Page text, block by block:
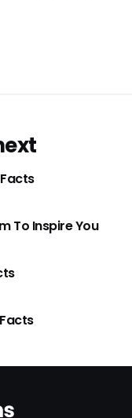
To Inspire You